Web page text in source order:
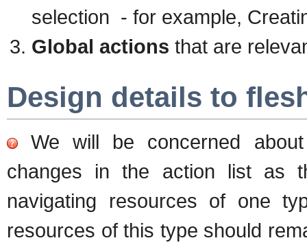
selection - for example,
Global actions that are
Design details to
We will be concerned
changes in the action list as
navigating resources of one
resources of this type should